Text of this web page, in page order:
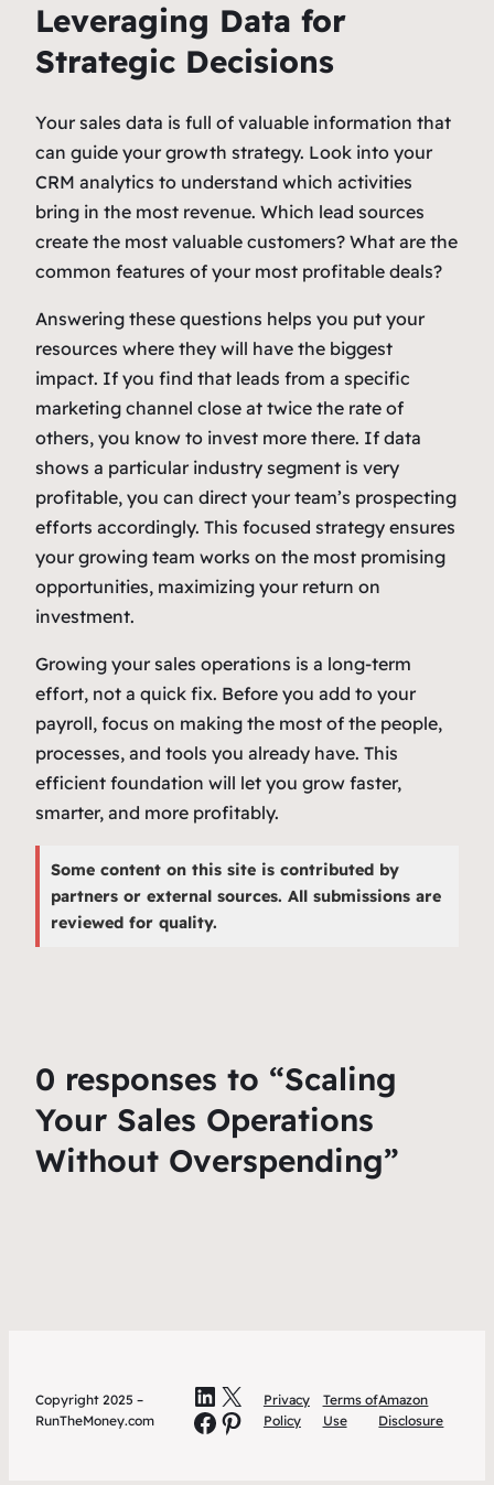
Leveraging Data for
Strategic Decisions
Your sales data is full of valuable information that
can guide your growth strategy. Look into your
CRM analytics to understand which activities
bring in the most revenue. Which lead sources
create the most valuable customers? What are the
common features of your most profitable deals?
Answering these questions helps you put your
resources where they will have the biggest
impact. If you find that leads from a specific
marketing channel close at twice the rate of
others, you know to invest more there. If data
shows a particular industry segment is very
profitable, you can direct your team’s prospecting
efforts accordingly. This focused strategy ensures
your growing team works on the most promising
opportunities, maximizing your return on
investment.
Growing your sales operations is a long-term
effort, not a quick fix. Before you add to your
payroll, focus on making the most of the people,
processes, and tools you already have. This
efficient foundation will let you grow faster,
smarter, and more profitably.
Some content on this site is contributed by
partners or external sources. All submissions are
reviewed for quality.
0 responses to “Scaling
Your Sales Operations
Without Overspending”
Copyright 2025 –
RunTheMoney.com
LinkedIn
X
Facebook
Pinterest
Privacy
Policy
Terms of
Use
Amazon
Disclosure